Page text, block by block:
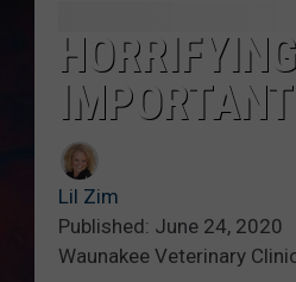
IMPORTANT
Lil Zim
Published: June 24, 2020
Waunakee Veterinary